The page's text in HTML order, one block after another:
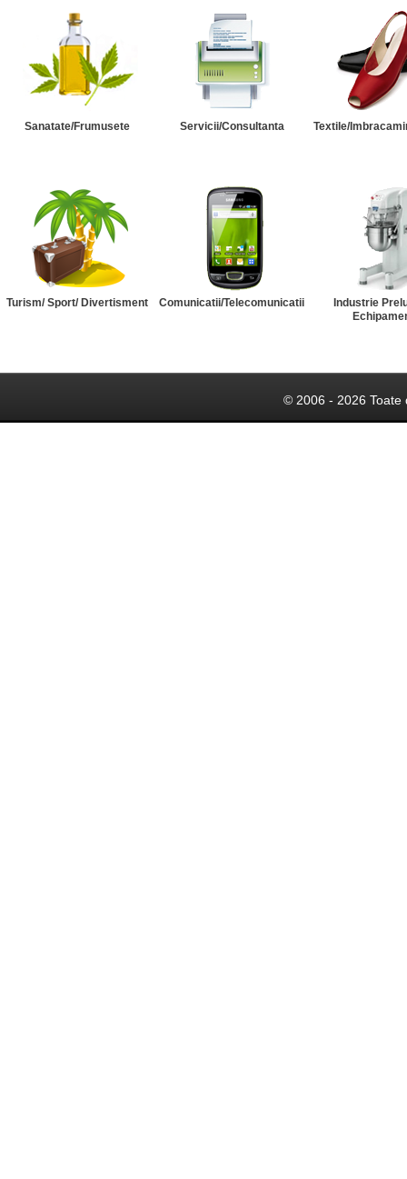
Sanatate/Frumusete Servicii/Consultanta Textile/
Turism/ Sport/ Divertisment Comunicatii/Telecomunicatii
Industrie
© 2006 - 2026